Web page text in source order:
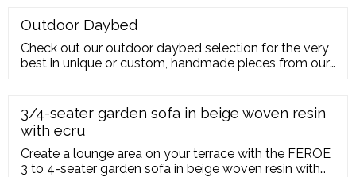
Outdoor Daybed
Check out our outdoor daybed selection for the very
best in unique or custom, handmade pieces from our
3/4-seater garden sofa in beige woven resin
with ecru
Create a lounge area on your terrace with the FEROE
3 to 4-seater garden sofa in beige woven resin with